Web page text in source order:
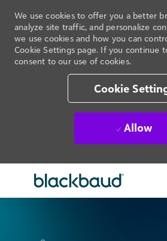
We use cookies to offer you a better
analyze site traffic, and personalize
we use cookies and how you can
Cookie Settings page. If you continue
consent to our use of cookies.
Cookie
Allow